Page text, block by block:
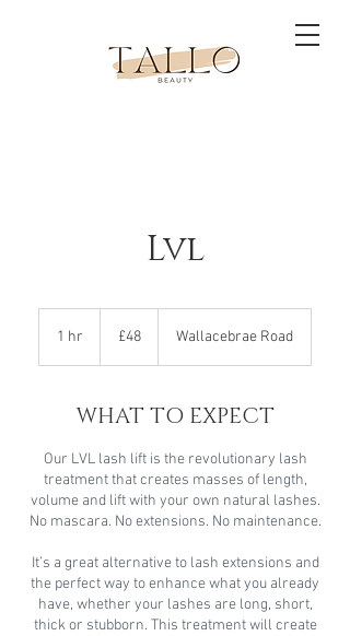
Lvl
1 hr
pounds
£48 Wallacebrae Road
WHAT TO EXPECT
Our LVL lash lift is the revolutionary lash
treatment that creates masses of length,
volume and lift with your own natural lashes.
No mascara. No extensions. No maintenance.
It’s a great alternative to lash extensions and
the perfect way to enhance what you already
have, whether your lashes are long, short,
thick or stubborn. This treatment will create